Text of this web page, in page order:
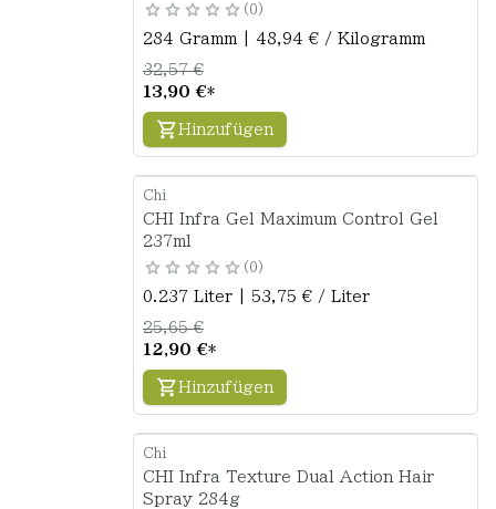
0
284 Gramm | 48,94 € / Kilogramm
13,90 €*
32,57 €
Hinzufügen
Chi
CHI Infra Gel Maximum Control Gel
237ml
0
0.237 Liter | 53,75 € / Liter
12,90 €*
25,65 €
Hinzufügen
Chi
CHI Infra Texture Dual Action Hair
Spray 284g